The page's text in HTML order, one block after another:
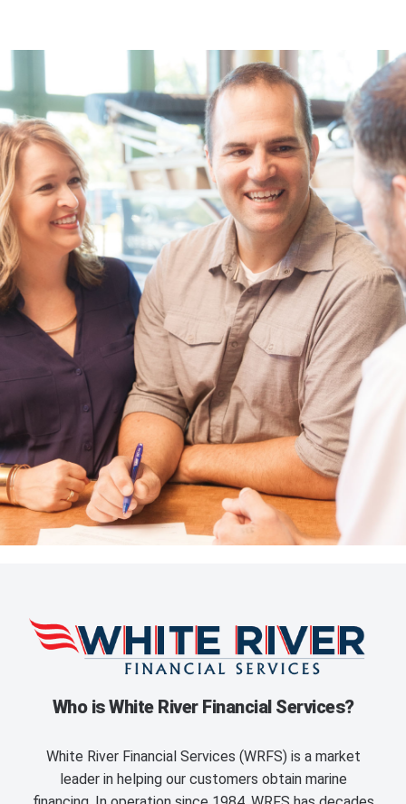
Who is White River Financial Services?
White River Financial Services (WRFS) is a market
leader in helping our customers obtain marine